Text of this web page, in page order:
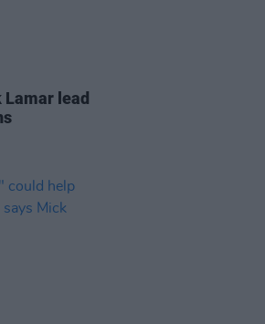
lead